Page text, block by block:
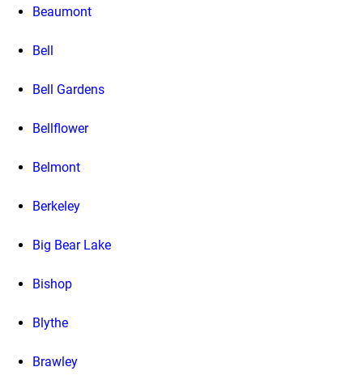
Beaumont
Bell
Bell Gardens
Bellflower
Belmont
Berkeley
Big Bear Lake
Bishop
Blythe
Brawley